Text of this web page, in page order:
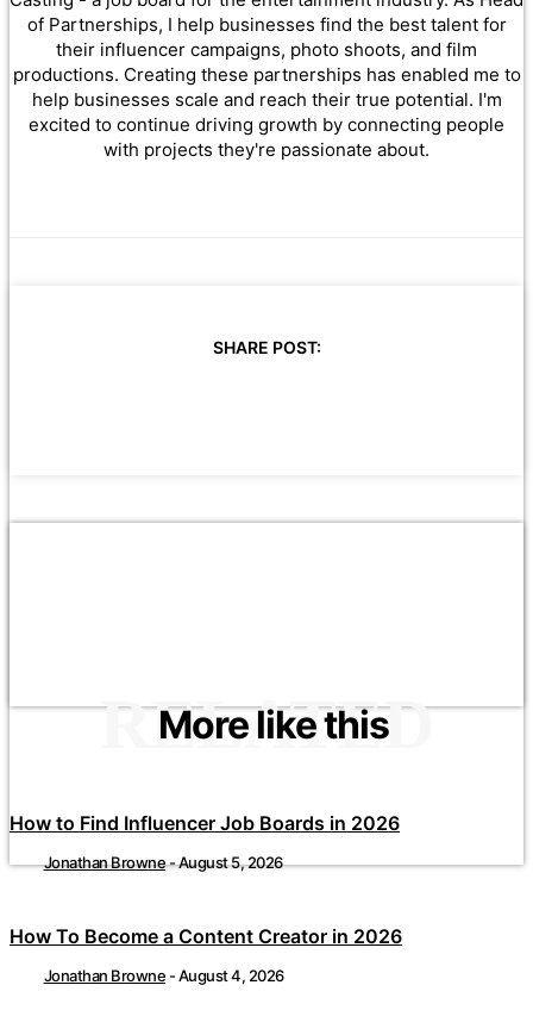
of Partnerships, I help businesses find the best talent for
their influencer campaigns, photo shoots, and film
productions. Creating these partnerships has enabled me to
help businesses scale and reach their true potential. I'm
excited to continue driving growth by connecting people
with projects they're passionate about.
SHARE POST:
More like this
RELATED
How to Find Influencer Job Boards in 2026
Jonathan Browne-August 5, 2026
How To Become a Content Creator in 2026
Jonathan Browne -August 4, 2026